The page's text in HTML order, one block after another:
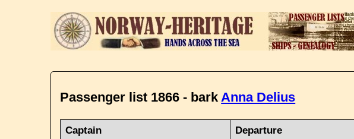
Passenger list 1866 - barkAnna Delius
Captain Departure